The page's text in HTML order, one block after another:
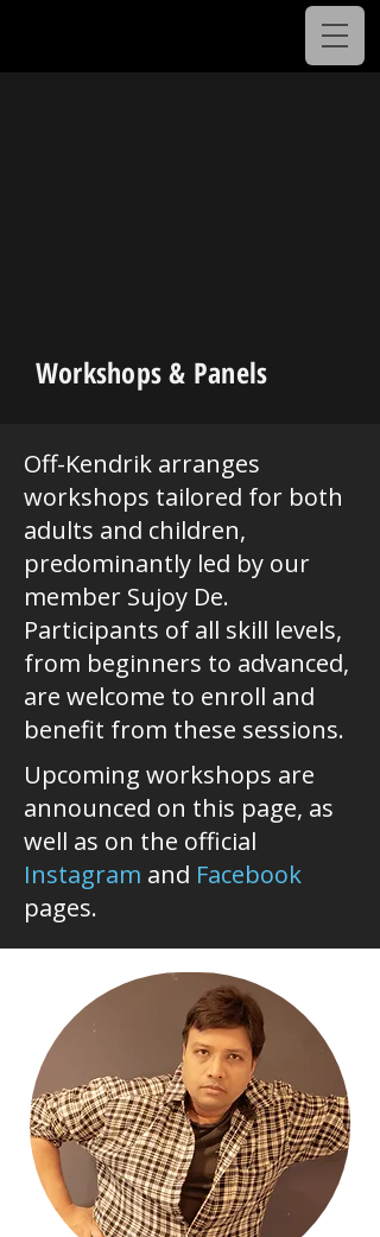
Workshops & Panels
Off-Kendrik arranges
workshops tailored for both
adults and children,
predominantly led by our
member Sujoy De.
Participants of all skill levels,
from beginners to advanced,
are welcome to enroll and
benefit from these sessions.
Upcoming workshops are
announced on this page, as
well as on the official
Instagram and Facebook
pages.